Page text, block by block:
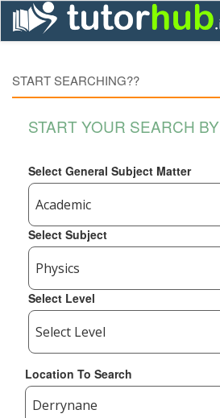
START SEARCHING??
START YOUR SEARCH BY
Select General Subject Matter
Select Subject
Select Level
Location To Search